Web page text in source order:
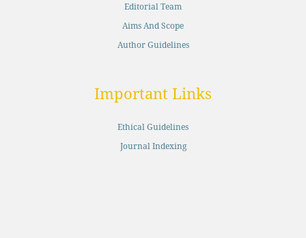
Editorial Team
Aims And Scope
Author Guidelines
Important Links
Ethical Guidelines
Journal Indexing